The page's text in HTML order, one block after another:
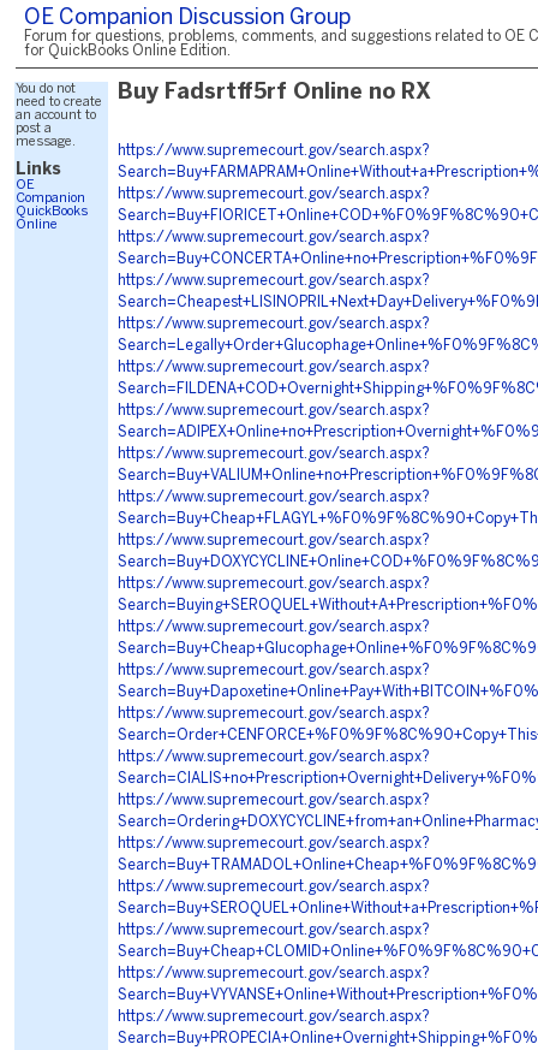
OE Companion Discussion Group
Forum for questions, problems, comments, and suggestions related to OE
for QuickBooks Online Edition.
You do not
need to create
an account to
post a
message.
Links
OE
Companion
QuickBooks
Online
Buy Fadsrtff5rf Online no RX
https://www.supremecourt.gov/search.aspx?
https://www.supremecourt.gov/search.aspx?
https://www.supremecourt.gov/search.aspx?
https://www.supremecourt.gov/search.aspx?
https://www.supremecourt.gov/search.aspx?
https://www.supremecourt.gov/search.aspx?
https://www.supremecourt.gov/search.aspx?
https://www.supremecourt.gov/search.aspx?
https://www.supremecourt.gov/search.aspx?
https://www.supremecourt.gov/search.aspx?
https://www.supremecourt.gov/search.aspx?
https://www.supremecourt.gov/search.aspx?
https://www.supremecourt.gov/search.aspx?
https://www.supremecourt.gov/search.aspx?
https://www.supremecourt.gov/search.aspx?
https://www.supremecourt.gov/search.aspx?
https://www.supremecourt.gov/search.aspx?
https://www.supremecourt.gov/search.aspx?
https://www.supremecourt.gov/search.aspx?
https://www.supremecourt.gov/search.aspx?
https://www.supremecourt.gov/search.aspx?